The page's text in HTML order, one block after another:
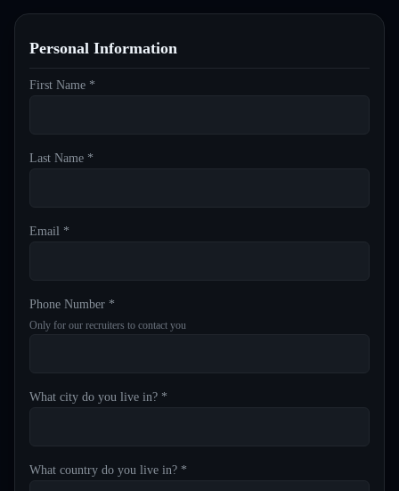
Personal Information
First Name *
Last Name *
Email *
Phone Number *
Only for our recruiters to contact you
What city do you live in? *
What country do you live in? *